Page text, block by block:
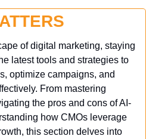
of digital marketing, staying
latest tools and strategies to
optimize campaigns, and
From mastering
the pros and cons of AI-
how CMOs leverage
this section delves into